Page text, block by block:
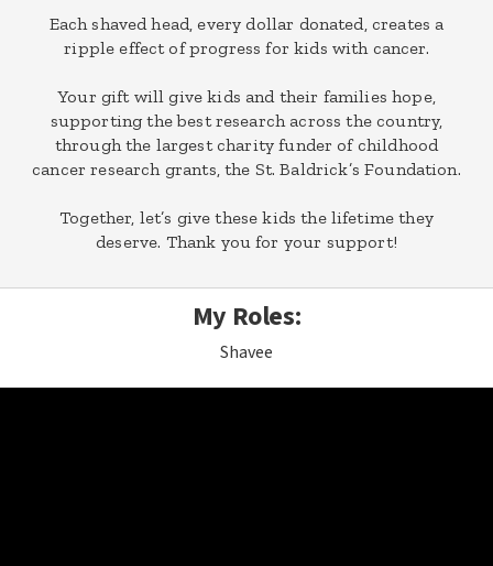
Each shaved head, every dollar donated, creates a
ripple effect of progress for kids with cancer.
Your gift will give kids and their families hope,
supporting the best research across the country,
through the largest charity funder of childhood
cancer research grants, the St. Baldrick’s Foundation.
Together, let’s give these kids the lifetime they
deserve. Thank you for your support!
My Roles:
Shavee